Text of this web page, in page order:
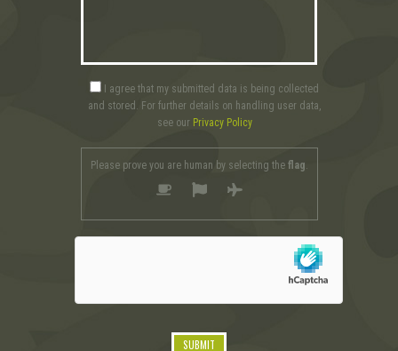
I agree that my submitted data is being collected
and stored. For further details on handling user data,
see our Privacy Policy
Please prove you are human by selecting theflag.